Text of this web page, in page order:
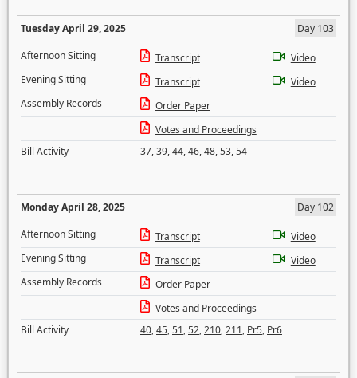
Tuesday April 29, 2025
Day 103
Afternoon Sitting
Transcript
Video
Evening Sitting
Transcript
Video
Assembly Records
Order Paper
Votes and Proceedings
Bill Activity
37,39,44,46,48,53,54
Monday April 28, 2025
Day 102
Afternoon Sitting
Transcript
Video
Evening Sitting
Transcript
Video
Assembly Records
Order Paper
Votes and Proceedings
Bill Activity
40,45,51,52,210,211, Pr5, Pr6